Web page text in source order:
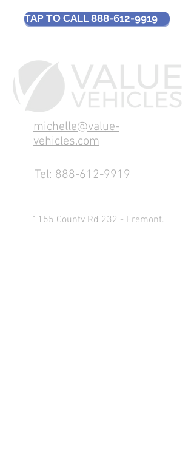
TAP TO CALL 888-612-9919
michelle@value-
vehicles.com
Tel: 888-612-9919
1155 County Rd 232 - Fremont,